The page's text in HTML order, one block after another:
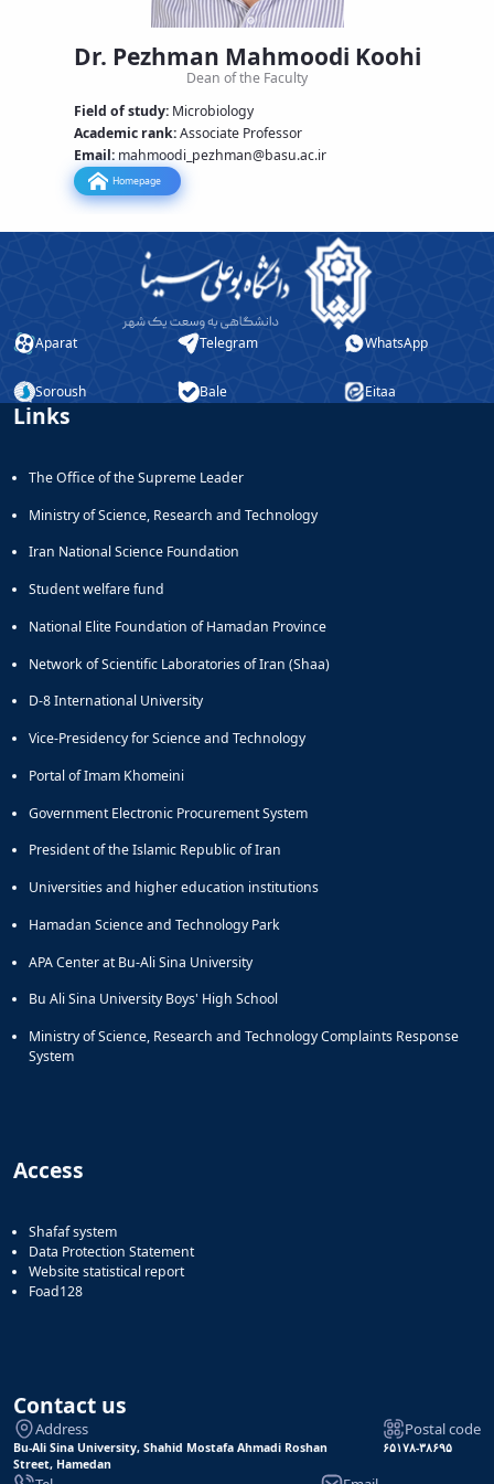
and
Postgraduate
Deputy
Dean
for
Research
Affairs
Dr. Pezhman Mahmoodi Koohi
Dean of the Faculty
Field of study: Microbiology
Academic rank:Associate Professor
Email: mahmoodi_pezhman@basu.ac.ir
Homepage
Aparat Telegram WhatsApp
Soroush Bale Eitaa
Links
The Office of the Supreme Leader
Ministry of Science, Research and Technology
Iran National Science Foundation
Student welfare fund
National Elite Foundation of Hamadan Province
Network of Scientific Laboratories of Iran (Shaa)
D-8 International University
Vice-Presidency for Science and Technology
Portal of Imam Khomeini
Government Electronic Procurement System
President of the Islamic Republic of Iran
Universities and higher education institutions
Hamadan Science and Technology Park
APA Center at Bu-Ali Sina University
Bu Ali Sina University Boys' High School
Ministry of Science, Research and Technology Complaints Response
System
Access
Shafaf system
Data Protection Statement
Website statistical report
Foad128
Contact us
Address
Bu-Ali Sina University, Shahid Mostafa Ahmadi Roshan
Street, Hamedan
Postal code
۶۵۱۷۸-۳۸۶۹۵